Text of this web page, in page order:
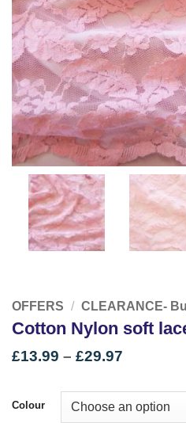
OFFERS / CLEARANCE-
Cotton Nylon soft
£13.99 – £29.97
through
£29.97
Colour